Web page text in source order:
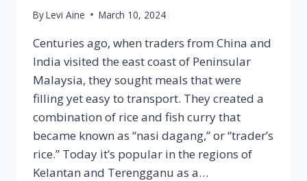
ByLevi Aine March 10, 2024
Centuries ago, when traders from China and
India visited the east coast of Peninsular
Malaysia, they sought meals that were
filling yet easy to transport. They created a
combination of rice and fish curry that
became known as “nasi dagang,” or “trader’s
rice.” Today it’s popular in the regions of
Kelantan and Terengganu as a…